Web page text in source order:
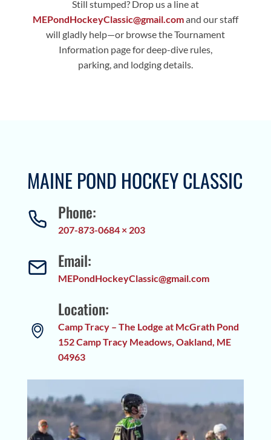
Still stumped? Drop us a line at
MEPondHockeyClassic@gmail.comand our staff
will gladly help—or browse the Tournament
Information page for deep-dive rules,
parking, and lodging details.
MAINE POND HOCKEY CLASSIC
Phone:
207-873-0684 × 203
Email:
MEPondHockeyClassic@gmail.com
Location:
Camp Tracy – The Lodge at McGrath Pond
152 Camp Tracy Meadows, Oakland, ME
04963